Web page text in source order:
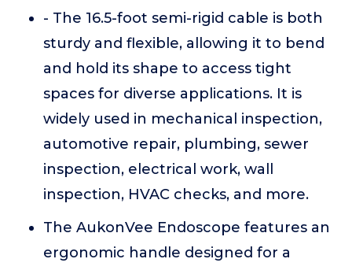
- The 16.5-foot semi-rigid cable is both
sturdy and flexible, allowing it to bend
and hold its shape to access tight
spaces for diverse applications. It is
widely used in mechanical inspection,
automotive repair, plumbing, sewer
inspection, electrical work, wall
inspection, HVAC checks, and more.
The AukonVee Endoscope features an
ergonomic handle designed for a